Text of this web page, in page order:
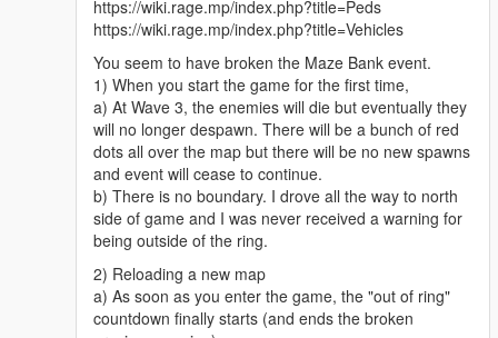
https://wiki.rage.mp/index.php?title=Peds
https://wiki.rage.mp/index.php?title=Vehicles
You seem to have broken the Maze Bank event.
1) When you start the game for the first time,
a) At Wave 3, the enemies will die but eventually they
will no longer despawn. There will be a bunch of red
dots all over the map but there will be no new spawns
and event will cease to continue.
b) There is no boundary. I drove all the way to north
side of game and I was never received a warning for
being outside of the ring.
2) Reloading a new map
a) As soon as you enter the game, the "out of ring"
countdown finally starts (and ends the broken